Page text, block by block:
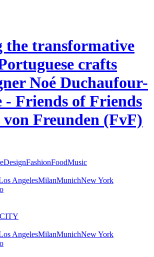
the transformative
crafts
Noé Duchaufour-
- Friends of Friends
Freunden (FvF)
DesignFashionFoodMusic
AngelesMilanMunichNew York
AngelesMilanMunichNew York